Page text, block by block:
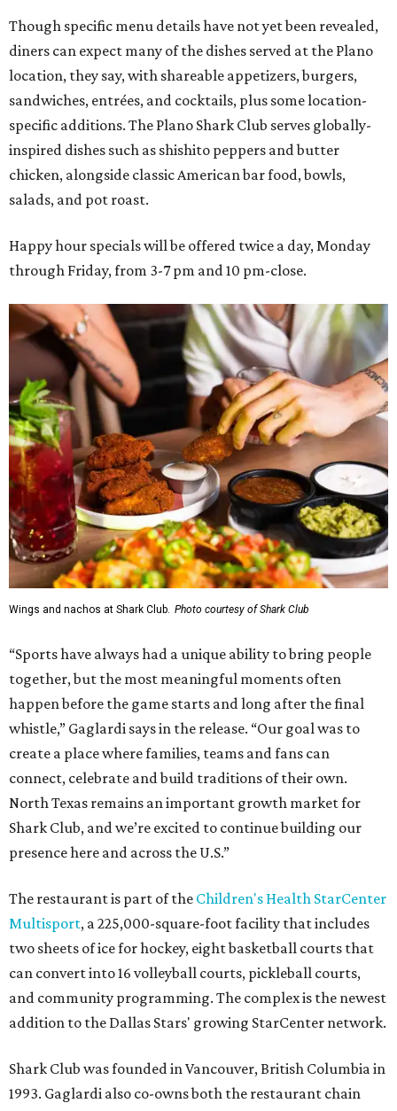
Though specific menu details have not yet been revealed,
diners can expect many of the dishes served at the Plano
location, they say, with shareable appetizers, burgers,
sandwiches, entrées, and cocktails, plus some location-
specific additions. The Plano Shark Club serves globally-
inspired dishes such as shishito peppers and butter
chicken, alongside classic American bar food, bowls,
salads, and pot roast.
Happy hour specials will be offered twice a day, Monday
through Friday, from 3-7 pm and 10 pm-close.
Wings and nachos at Shark Club. Photo courtesy of Shark Club
“Sports have always had a unique ability to bring people
together, but the most meaningful moments often
happen before the game starts and long after the final
whistle,” Gaglardi says in the release. “Our goal was to
create a place where families, teams and fans can
connect, celebrate and build traditions of their own.
North Texas remains an important growth market for
Shark Club, and we’re excited to continue building our
presence here and across the U.S.”
The restaurant is part of the Children's Health StarCenter
Multisport, a 225,000-square-foot facility that includes
two sheets of ice for hockey, eight basketball courts that
can convert into 16 volleyball courts, pickleball courts,
and community programming. The complex is the newest
addition to the Dallas Stars' growing StarCenter network.
Shark Club was founded in Vancouver, British Columbia in
1993. Gaglardi also co-owns both the restaurant chain